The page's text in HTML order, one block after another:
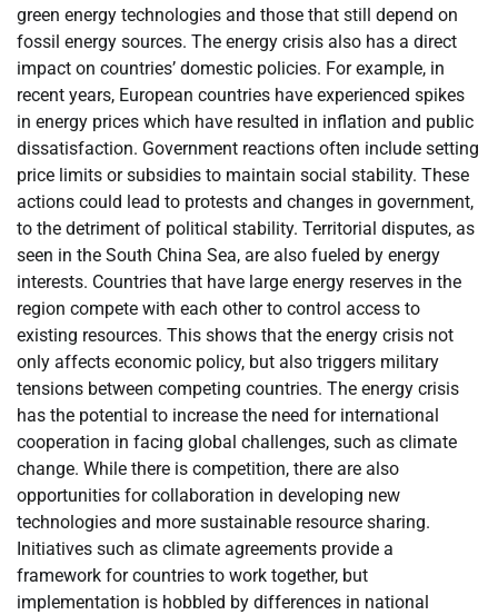
green energy technologies and those that still depend on
fossil energy sources. The energy crisis also has a direct
impact on countries’ domestic policies. For example, in
recent years, European countries have experienced spikes
in energy prices which have resulted in inflation and public
dissatisfaction. Government reactions often include setting
price limits or subsidies to maintain social stability. These
actions could lead to protests and changes in government,
to the detriment of political stability. Territorial disputes, as
seen in the South China Sea, are also fueled by energy
interests. Countries that have large energy reserves in the
region compete with each other to control access to
existing resources. This shows that the energy crisis not
only affects economic policy, but also triggers military
tensions between competing countries. The energy crisis
has the potential to increase the need for international
cooperation in facing global challenges, such as climate
change. While there is competition, there are also
opportunities for collaboration in developing new
technologies and more sustainable resource sharing.
Initiatives such as climate agreements provide a
framework for countries to work together, but
implementation is hobbled by differences in national